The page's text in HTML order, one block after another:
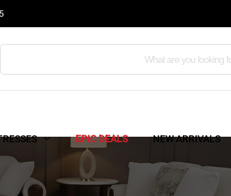
EPIC DEALS NEW ARRIVALS